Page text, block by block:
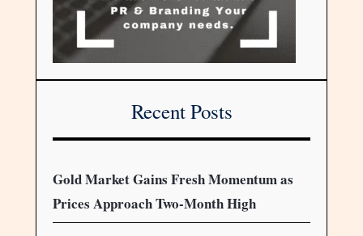
Recent Posts
Gold Market Gains Fresh Momentum as
Prices Approach Two-Month High